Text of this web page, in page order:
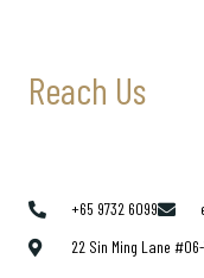
Reach Us
+65 9732 6099
22 Sin Ming Lane